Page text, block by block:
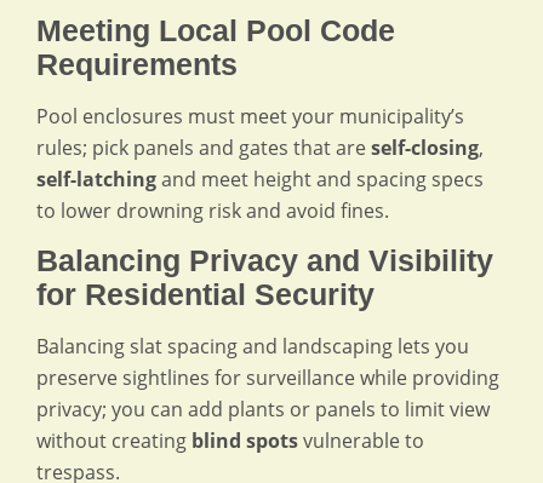
Meeting Local Pool Code
Requirements
Pool enclosures must meet your municipality’s
rules; pick panels and gates that are self-closing,
self-latchingand meet height and spacing specs
to lower drowning risk and avoid fines.
Balancing Privacy and Visibility
for Residential Security
Balancing slat spacing and landscaping lets you
preserve sightlines for surveillance while providing
privacy; you can add plants or panels to limit view
without creating blind spotsvulnerable to
trespass.